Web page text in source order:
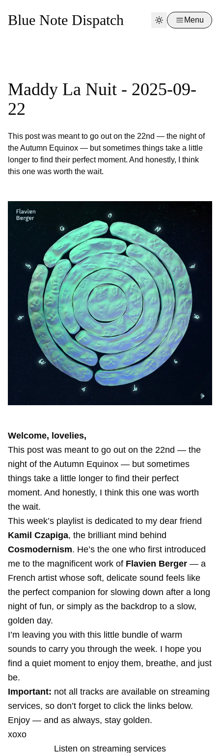
Blue Note Dispatch Menu
Maddy La Nuit - 2025-09-
22
This post was meant to go out on the 22nd — the night of
the Autumn Equinox — but sometimes things take a little
longer to find their perfect moment. And honestly, I think
this one was worth the wait.
Welcome, lovelies,
This post was meant to go out on the 22nd — the
night of the Autumn Equinox — but sometimes
things take a little longer to find their perfect
moment. And honestly, I think this one was worth
the wait.
This week’s playlist is dedicated to my dear friend
Kamil Czapiga, the brilliant mind behind
Cosmodernism. He’s the one who first introduced
me to the magnificent work of Flavien Berger — a
French artist whose soft, delicate sound feels like
the perfect companion for slowing down after a long
night of fun, or simply as the backdrop to a slow,
golden day.
I’m leaving you with this little bundle of warm
sounds to carry you through the week. I hope you
find a quiet moment to enjoy them, breathe, and just
be.
Important: not all tracks are available on streaming
services, so don’t forget to click the links below.
Enjoy — and as always, stay golden.
xoxo
Listen on streaming services